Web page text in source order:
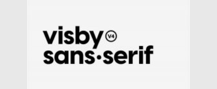
Updated on 15.03.2024